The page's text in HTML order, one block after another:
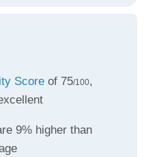
Score of 75/100,
9% higher than